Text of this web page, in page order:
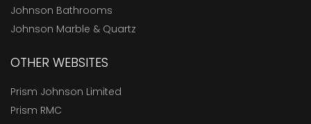
Johnson Bathrooms
Johnson Marble & Quartz
OTHER WEBSITES
Prism Johnson Limited
Prism RMC